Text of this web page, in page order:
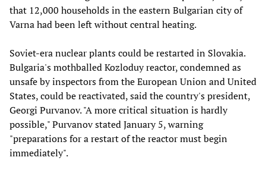
that 12,000 households in the eastern Bulgarian city of
Varna had been left without central heating.
Soviet-era nuclear plants could be restarted in Slovakia.
Bulgaria's mothballed Kozloduy reactor, condemned as
unsafe by inspectors from the European Union and United
States, could be reactivated, said the country's president,
Georgi Purvanov. "A more critical situation is hardly
possible," Purvanov stated January 5, warning
"preparations for a restart of the reactor must begin
immediately".